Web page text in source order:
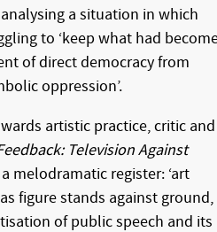
a situation in which
to ‘keep what had
of direct democracy from
oppression’.
artistic practice, critic and
Television Against
melodramatic register: ‘art
figure stands against ground,
of public speech and its